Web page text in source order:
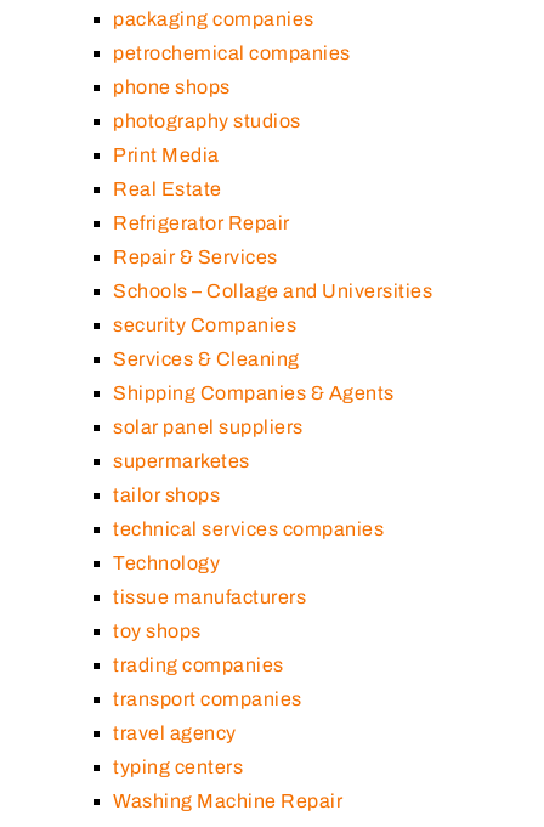
packaging companies
petrochemical companies
phone shops
photography studios
Print Media
Real Estate
Refrigerator Repair
Repair & Services
Schools – Collage and Universities
security Companies
Services & Cleaning
Shipping Companies & Agents
solar panel suppliers
supermarketes
tailor shops
technical services companies
Technology
tissue manufacturers
toy shops
trading companies
transport companies
travel agency
typing centers
Washing Machine Repair